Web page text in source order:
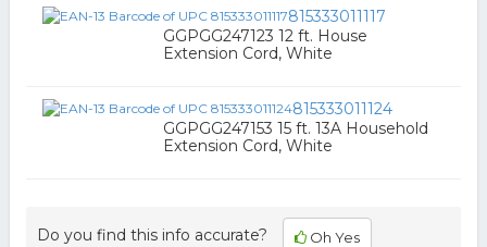
815333011117
GGPGG247123 12 ft. House
Extension Cord, White
815333011124
GGPGG247153 15 ft. 13A Household
Extension Cord, White
Do you find this info accurate? Oh Yes